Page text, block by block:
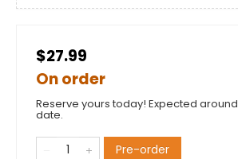
$27.99
On order
Reserve yours today! Expected
date.
Pre-order